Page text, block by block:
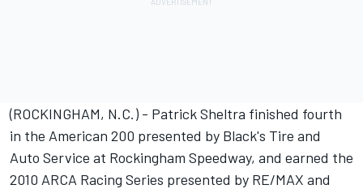
(ROCKINGHAM, N.C.) - Patrick Sheltra finished fourth
in the American 200 presented by Black's Tire and
Auto Service at Rockingham Speedway, and earned the
2010 ARCA Racing Series presented by RE/MAX and